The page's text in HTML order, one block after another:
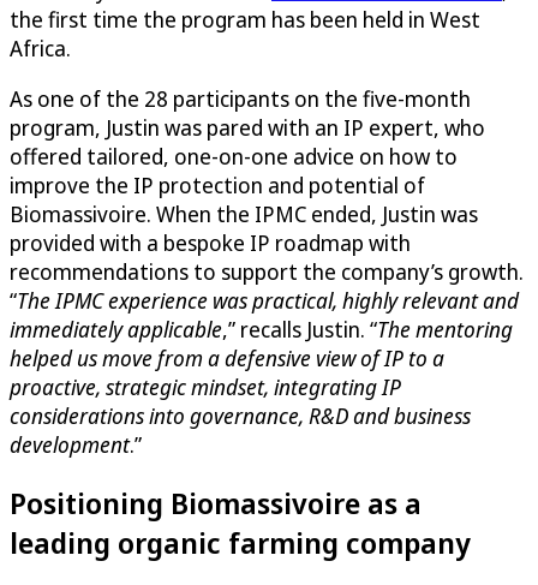
the first time the program has been held in West
Africa.
As one of the 28 participants on the five-month
program, Justin was pared with an IP expert, who
offered tailored, one-on-one advice on how to
improve the IP protection and potential of
Biomassivoire. When the IPMC ended, Justin was
provided with a bespoke IP roadmap with
recommendations to support the company’s growth.
“The IPMC experience was practical, highly relevant and
immediately applicable,” recalls Justin. “The mentoring
helped us move from a defensive view of IP to a
proactive, strategic mindset, integrating IP
considerations into governance, R&D and business
development.”
Positioning Biomassivoire as a
leading organic farming company